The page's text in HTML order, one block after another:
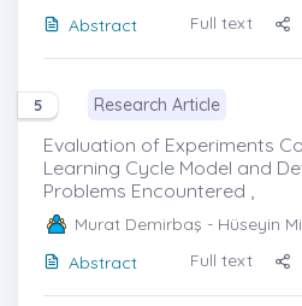
Abstract
Full text
5 Research Article
Evaluation of Experiments
Learning Cycle Model and
Problems Encountered ,
Murat Demirbaş - Hüseyin
Abstract
Full text